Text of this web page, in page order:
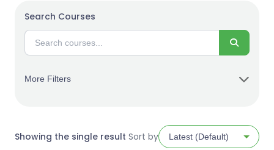
Search Courses
Search
More Filters
Showing the single result Sort by